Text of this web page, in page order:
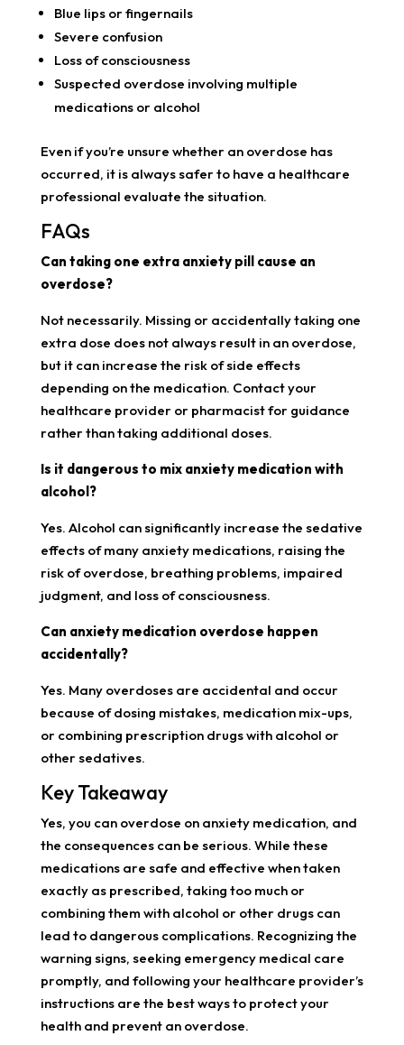
Blue lips or fingernails
Severe confusion
Loss of consciousness
Suspected overdose involving multiple
medications or alcohol
Even if you’re unsure whether an overdose has
occurred, it is always safer to have a healthcare
professional evaluate the situation.
FAQs
Can taking one extra anxiety pill cause an
overdose?
Not necessarily. Missing or accidentally taking one
extra dose does not always result in an overdose,
but it can increase the risk of side effects
depending on the medication. Contact your
healthcare provider or pharmacist for guidance
rather than taking additional doses.
Is it dangerous to mix anxiety medication with
alcohol?
Yes. Alcohol can significantly increase the sedative
effects of many anxiety medications, raising the
risk of overdose, breathing problems, impaired
judgment, and loss of consciousness.
Can anxiety medication overdose happen
accidentally?
Yes. Many overdoses are accidental and occur
because of dosing mistakes, medication mix-ups,
or combining prescription drugs with alcohol or
other sedatives.
Key Takeaway
Yes, you can overdose on anxiety medication, and
the consequences can be serious. While these
medications are safe and effective when taken
exactly as prescribed, taking too much or
combining them with alcohol or other drugs can
lead to dangerous complications. Recognizing the
warning signs, seeking emergency medical care
promptly, and following your healthcare provider’s
instructions are the best ways to protect your
health and prevent an overdose.